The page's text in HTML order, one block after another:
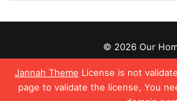
Jannah Theme License is not
page to validate the license, You
© 2026 Our
About
Affiliate Disclaimer
Terms & Conditions